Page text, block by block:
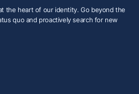
the heart of our identity. Go beyond the
quo and proactively search for new